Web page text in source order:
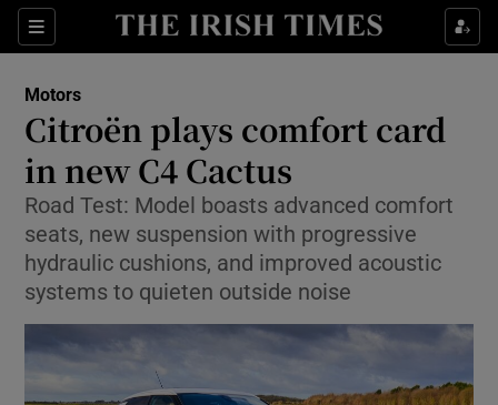
Sections
Show Culture sub sections
Show Technology sub sections
Motors
Citroën plays comfort card
in new C4 Cactus
Road Test: Model boasts advanced comfort
seats, new suspension with progressive
hydraulic cushions, and improved acoustic
systems to quieten outside noise